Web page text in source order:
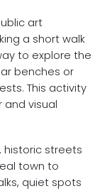
art
a short walk
to explore the
benches or
This activity
and visual
historic streets
town to
quiet spots